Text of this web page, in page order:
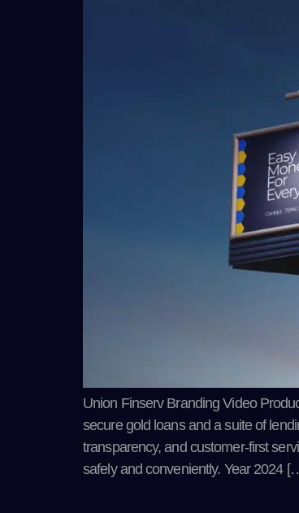
Union Finserv Branding Video
secure gold loans and a suite of
transparency, and customer-first
safely and conveniently. Year 2024